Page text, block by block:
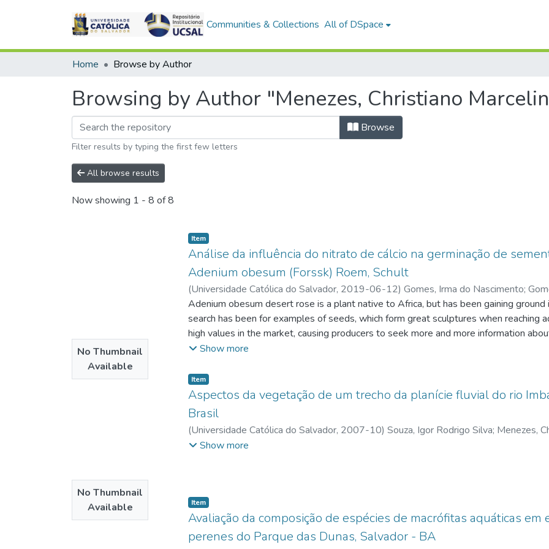
Communities & Collections All of DSpace
Home Browse by Author
Browsing by Author "Menezes, Christiano
Browse
Filter results by typing the first few letters
All browse results
Now showing 1 - 8 of 8
No Thumbnail
Available
Item type:
Item,
Análise da influência do nitrato de cálcio na germinação de
Adenium obesum (Forssk) Roem, Schult
(Universidade Católica do Salvador, 2019-06-12) Gomes, Irma do Nascimento;
http://lattes.cnpq.br;Menezes, Christiano Marcelino;http://lattes.cnpq.br;Pimenta
Adenium obesum desert rose is a plant native to Africa, but has been gaining
search has been for examples of seeds, which form great sculptures when reaching
high values in the market, causing producers to seek more and more information
currently few studies related to germination mechanisms and requirements of this
work, the germination of the seeds in different concentrations of calcium nitrate
treatments was carried out in order to ascertain which results would be more
total germination, germination speed coefficient, seedling vigor, root length and
of 10 days the germination of 18 seeds (immersed in calcium nitrate) and 18 seeds
total germination presented a 90% rate, and by the CVG test, the germination
The seeds were considered vigorous, but the calcium nitrate dosage may have been
Show more
No Thumbnail
Available
Item type:
Item,
Aspectos da vegetação de um trecho da planície fluvial do rio
Brasil
(Universidade Católica do Salvador, 2007-10) Souza, Igor Rodrigo Silva; Menezes,
Universidade Católica do Salvador
Show more
Item type:
Item,
Avaliação da composição de espécies de macrófitas aquáticas em
perenes do Parque das Dunas, Salvador - BA